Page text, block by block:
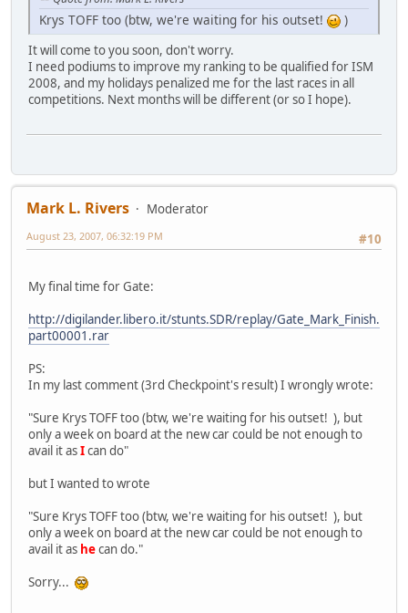
Krys TOFF too (btw, we're waiting for his outset! )
It will come to you soon, don't worry.
I need podiums to improve my ranking to be qualified for ISM
2008, and my holidays penalized me for the last races in all
competitions. Next months will be different (or so I hope).
Mark L. Rivers
Moderator
#10
August 23, 2007, 06:32:19 PM
My final time for Gate:
http://digilander.libero.it/stunts.SDR/replay/Gate_Mark_Finish.
part00001.rar
PS:
In my last comment (3rd Checkpoint's result) I wrongly wrote:
"Sure Krys TOFF too (btw, we're waiting for his outset! ), but
only a week on board at the new car could be not enough to
avail it asIcan do"
but I wanted to wrote
"Sure Krys TOFF too (btw, we're waiting for his outset! ), but
only a week on board at the new car could be not enough to
avail it as hecan do."
Sorry...